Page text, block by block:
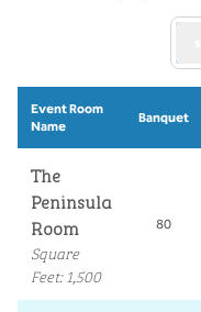
Event Room
Name
Banquet
The
Peninsula
Room
Square
Feet: 1,500
80